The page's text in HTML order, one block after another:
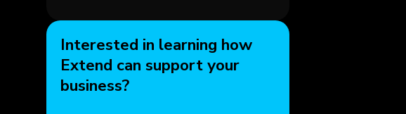
Interested in learning how
Extend can support your
business?